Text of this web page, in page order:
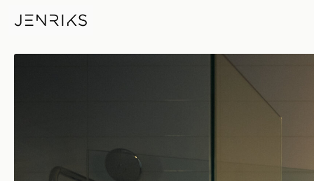
Morning Glow — photo by